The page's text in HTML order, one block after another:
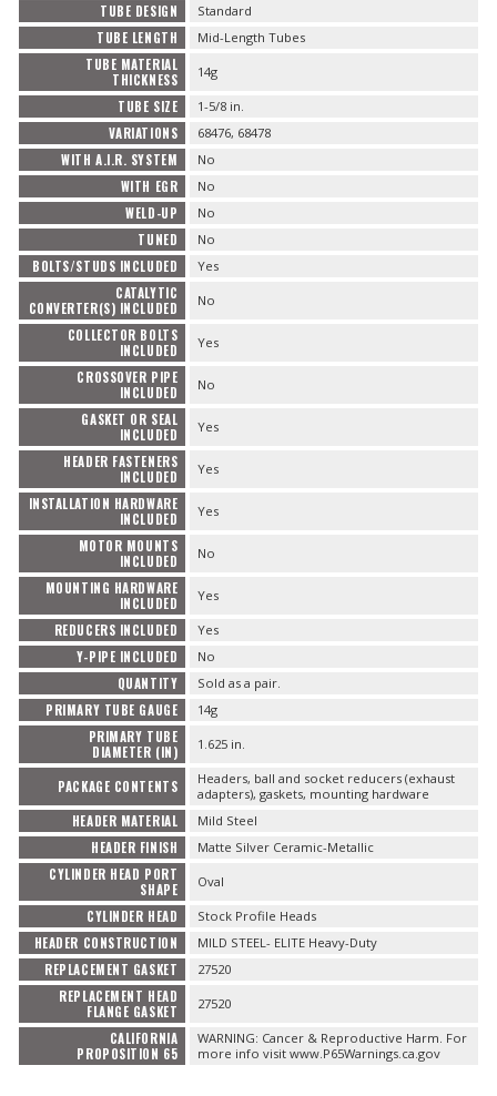
TUBE DESIGN Standard
TUBE LENGTH Mid-Length Tubes
TUBE MATERIAL
THICKNESS
14g
TUBE SIZE 1-5/8 in.
VARIATIONS 68476, 68478
WITH A.I.R. SYSTEM No
WITH EGR No
WELD-UP No
TUNED No
BOLTS/STUDS INCLUDED Yes
CATALYTIC
CONVERTER(S) INCLUDED
No
COLLECTOR BOLTS
INCLUDED
Yes
CROSSOVER PIPE
INCLUDED
No
GASKET OR SEAL
INCLUDED
Yes
HEADER FASTENERS
INCLUDED
Yes
INSTALLATION HARDWARE
INCLUDED
Yes
MOTOR MOUNTS
INCLUDED
No
MOUNTING HARDWARE
INCLUDED
Yes
REDUCERS INCLUDED Yes
Y-PIPE INCLUDED No
QUANTITY Sold as a pair.
PRIMARY TUBE GAUGE 14g
PRIMARY TUBE
DIAMETER (IN)
1.625 in.
PACKAGE CONTENTS
Headers, ball and socket reducers (exhaust
adapters), gaskets, mounting hardware
HEADER MATERIAL Mild Steel
HEADER FINISH Matte Silver Ceramic-Metallic
CYLINDER HEAD PORT
SHAPE
Oval
CYLINDER HEAD Stock Profile Heads
HEADER CONSTRUCTION MILD STEEL- ELITE Heavy-Duty
REPLACEMENT GASKET 27520
REPLACEMENT HEAD
FLANGE GASKET
27520
CALIFORNIA
PROPOSITION 65
WARNING: Cancer & Reproductive Harm. For
more info visit www.P65Warnings.ca.gov